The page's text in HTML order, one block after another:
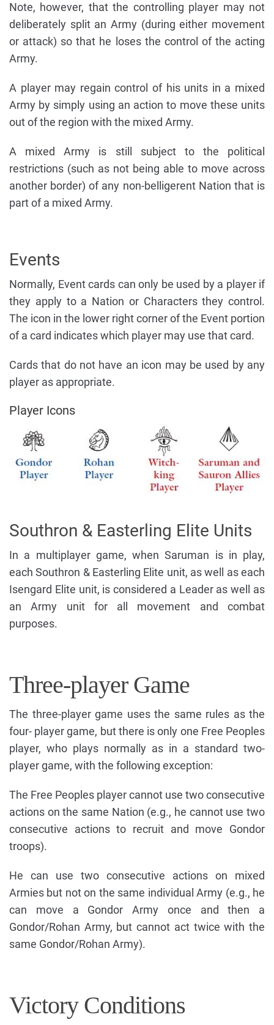
Note, however, that the controlling player may not
deliberately split an Army (during either movement
or attack) so that he loses the control of the acting
Army.
A player may regain control of his units in a mixed
Army by simply using an action to move these units
out of the region with the mixed Army.
A mixed Army is still subject to the political
restrictions (such as not being able to move across
another border) of any non-belligerent Nation that is
part of a mixed Army.
Events
Normally, Event cards can only be used by a player if
they apply to a Nation or Characters they control.
The icon in the lower right corner of the Event portion
of a card indicates which player may use that card.
Cards that do not have an icon may be used by any
player as appropriate.
Player Icons
Southron & Easterling Elite Units
In a multiplayer game, when Saruman is in play,
each Southron & Easterling Elite unit, as well as each
Isengard Elite unit, is considered a Leader as well as
an Army unit for all movement and combat
purposes.
Three-player Game
The three-player game uses the same rules as the
four- player game, but there is only one Free Peoples
player, who plays normally as in a standard two-
player game, with the following exception:
The Free Peoples player cannot use two consecutive
actions on the same Nation (e.g., he cannot use two
consecutive actions to recruit and move Gondor
troops).
He can use two consecutive actions on mixed
Armies but not on the same individual Army (e.g., he
can move a Gondor Army once and then a
Gondor/Rohan Army, but cannot act twice with the
same Gondor/Rohan Army).
Victory Conditions